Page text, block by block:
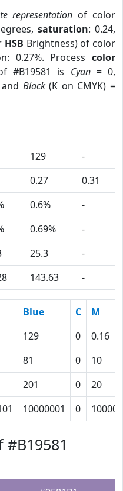
representation of color
saturation: 0.24,
HSB Brightness) of color
0.27%. Process color
#B19581 is Cyan= 0,
Black(K on CMYK) =
129
-
0.27
0.31
0.6%
-
0.69%
-
25.3
-
143.63 -
Blue C
M
129 0
0.16
81 0
10
201 0
20
10000001 0 10000